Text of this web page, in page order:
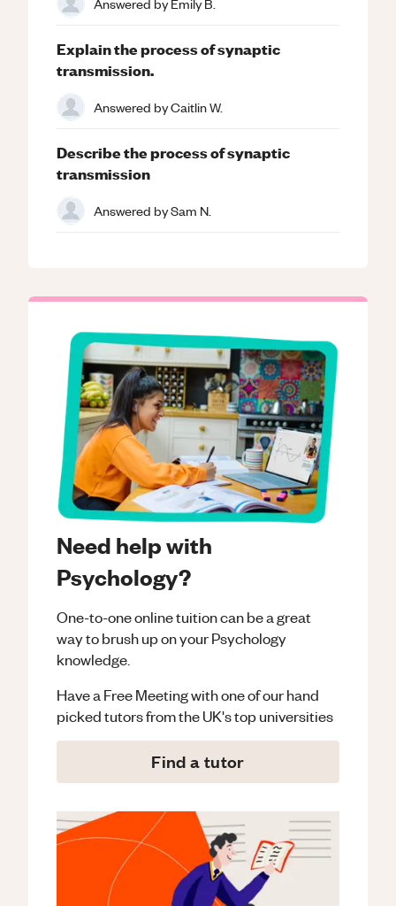
Need help with
Psychology?
One-to-one online tuition can be a great
way to brush up on yourPsychology
knowledge.
Have a Free Meeting with one of our hand
picked tutors from the UK's top universities
Find a tutor
Explain the process of synaptic
transmission.
Answered byCaitlin W.
Describe the process of synaptic
transmission
Answered bySam N.